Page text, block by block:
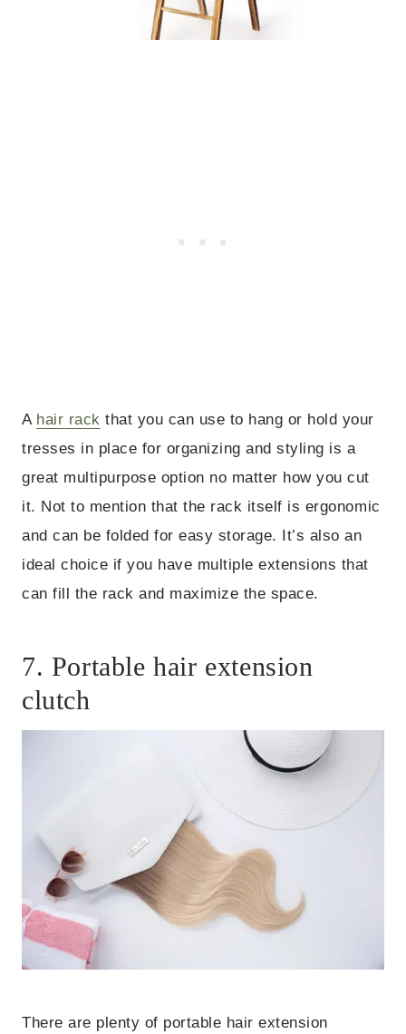
A hair rack that you can use to hang or hold your
tresses in place for organizing and styling is a
great multipurpose option no matter how you cut
it. Not to mention that the rack itself is ergonomic
and can be folded for easy storage. It’s also an
ideal choice if you have multiple extensions that
can fill the rack and maximize the space.
7. Portable hair extension
clutch
There are plenty of portable hair extension